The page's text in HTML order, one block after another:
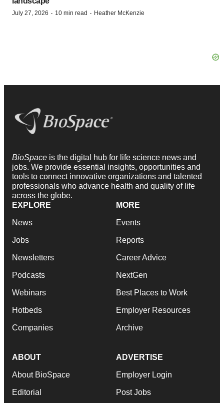
July 27, 2026 · 10 min read · Heather McKenzie
BioSpace is the digital hub for life science news and
jobs. We provide essential insights, opportunities and
tools to connect innovative organizations and talented
professionals who advance health and quality of life
across the globe.
EXPLORE
News
Jobs
Newsletters
Podcasts
Webinars
Hotbeds
Companies
MORE
Events
Reports
Career Advice
NextGen
Best Places to Work
Employer Resources
Archive
ABOUT
About BioSpace
Editorial
ADVERTISE
Employer Login
Post Jobs